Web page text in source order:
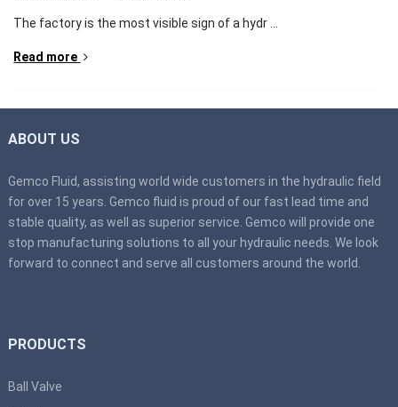
The factory is the most visible sign of a hydr ...
Read more
ABOUT US
Gemco Fluid, assisting world wide customers in the hydraulic field
for over 15 years. Gemco fluid is proud of our fast lead time and
stable quality, as well as superior service. Gemco will provide one
stop manufacturing solutions to all your hydraulic needs. We look
forward to connect and serve all customers around the world.
PRODUCTS
Ball Valve